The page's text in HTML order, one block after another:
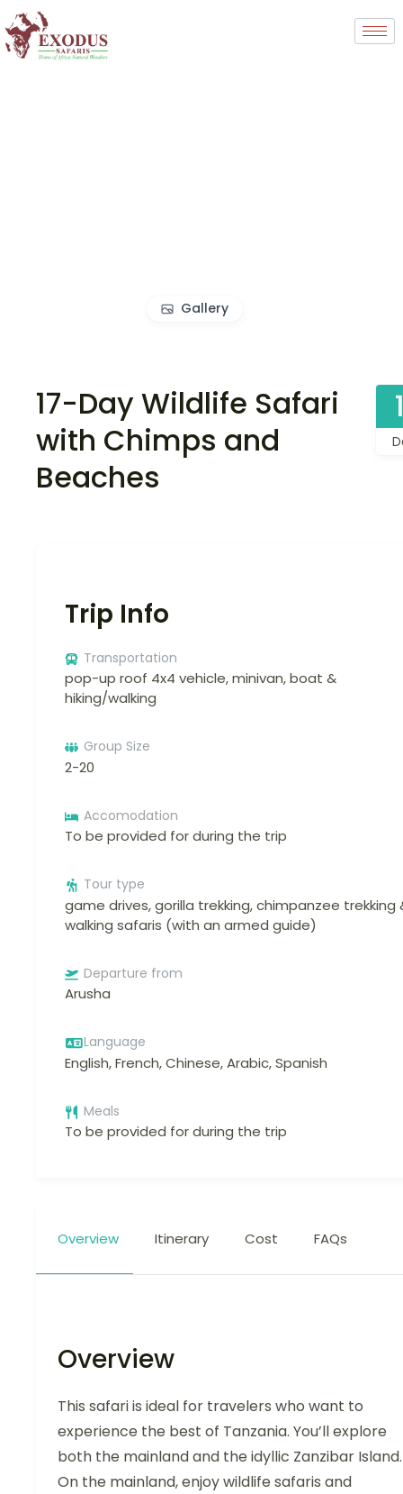
Gallery
17-Day Wildlife Safari
with Chimps and
Beaches
Trip Info
Transportation
pop-up roof 4x4 vehicle, minivan, boat &
hiking/walking
Group Size
2-20
Accomodation
To be provided for during the trip
Tour type
game drives, gorilla trekking, chimpanzee trekking
walking safaris (with an armed guide)
Departure from
Arusha
Language
English, French, Chinese, Arabic, Spanish
Meals
To be provided for during the trip
Overview Itinerary Cost FAQs
Overview
This safari is ideal for travelers who want to
experience the best of Tanzania. You’ll explore
both the mainland and the idyllic Zanzibar Island.
On the mainland, enjoy wildlife safaris and